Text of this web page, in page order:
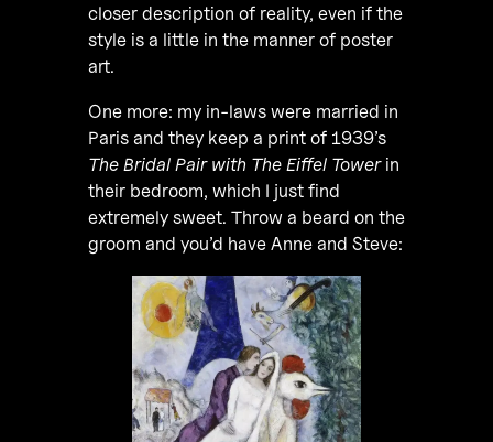
closer description of reality, even if the
style is a little in the manner of poster
art.
One more: my in-laws were married in
Paris and they keep a print of 1939’s
The Bridal Pair with The Eiffel Towerin
their bedroom, which I just find
extremely sweet. Throw a beard on the
groom and you’d have Anne and Steve: